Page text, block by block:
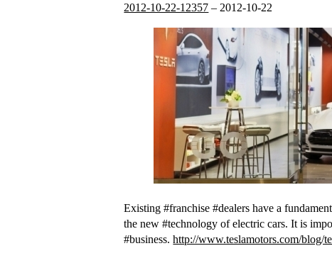
2012-10-22-12357 – 2012-10-22
Existing #franchise #dealers have a
the new #technology of electric cars. It is
#business.http://www.teslamotors.com/blog/